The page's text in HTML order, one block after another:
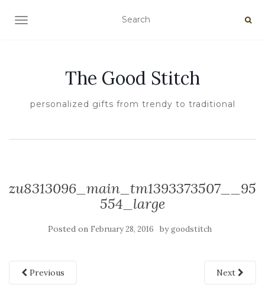
TOGGLE NAVIGATION
The Good Stitch
personalized gifts from trendy to traditional
zu8313096_main_tm1393373507__95
554_large
Posted on February 28, 2016 bygoodstitch
Previous Next